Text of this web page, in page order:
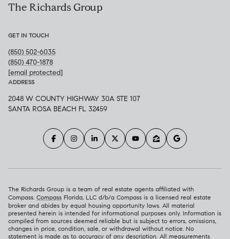
The Richards Group
GET IN TOUCH
(850) 502-6035
(850) 470-1878
[email protected]
ADDRESS
2048 W COUNTY HIGHWAY 30A STE 107
SANTA ROSA BEACH FL 32459
The Richards Group is a team of real estate agents affiliated with
Compass. Compass Florida, LLC d/b/a Compass is a licensed real estate
broker and abides by equal housing opportunity laws. All material
presented herein is intended for informational purposes only. Information is
compiled from sources deemed reliable but is subject to errors, omissions,
changes in price, condition, sale, or withdrawal without notice. No
statement is made as to accuracy of any description. All measurements